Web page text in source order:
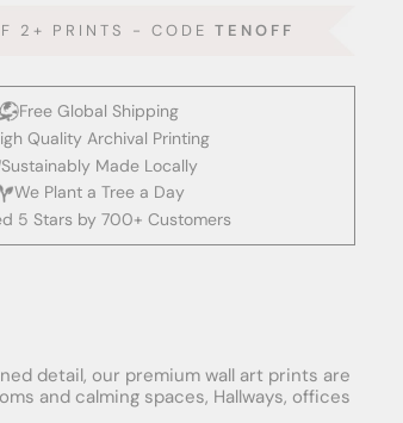
2+ PRINTS - CODETENOFF
Free Global Shipping
Quality Archival Printing
Sustainably Made Locally
We Plant a Tree a Day
5 Stars by 700+ Customers
detail, our premium wall art prints are
and calming spaces, Hallways, offices